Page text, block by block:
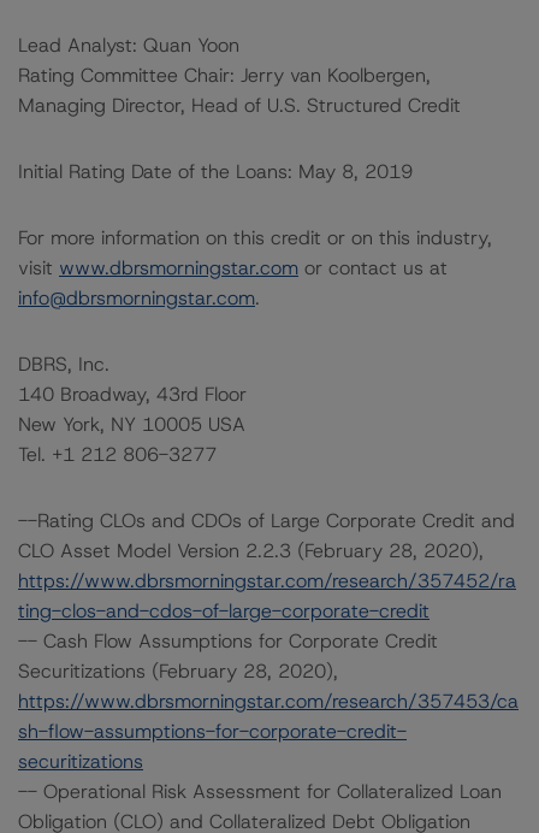
Lead Analyst: Quan Yoon
Rating Committee Chair: Jerry van Koolbergen,
Managing Director, Head of U.S. Structured Credit
Initial Rating Date of the Loans: May 8, 2019
For more information on this credit or on this industry,
visit www.dbrsmorningstar.com or contact us at
info@dbrsmorningstar.com.
DBRS, Inc.
140 Broadway, 43rd Floor
New York, NY 10005 USA
Tel. +1 212 806-3277
--Rating CLOs and CDOs of Large Corporate Credit and
CLO Asset Model Version 2.2.3 (February 28, 2020),
https://www.dbrsmorningstar.com/research/357452/ra
ting-clos-and-cdos-of-large-corporate-credit
-- Cash Flow Assumptions for Corporate Credit
Securitizations (February 28, 2020),
https://www.dbrsmorningstar.com/research/357453/ca
sh-flow-assumptions-for-corporate-credit-
securitizations
-- Operational Risk Assessment for Collateralized Loan
Obligation (CLO) and Collateralized Debt Obligation